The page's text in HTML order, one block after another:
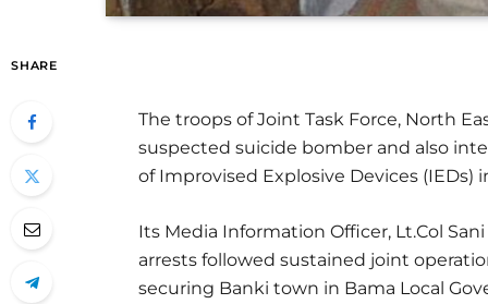
SHARE
The troops of Joint Task Force, North
suspected suicide bomber and also
of Improvised Explosive Devices (IEDs)
Its Media Information Officer, Lt.Col
arrests followed sustained joint
securing Banki town in Bama Local